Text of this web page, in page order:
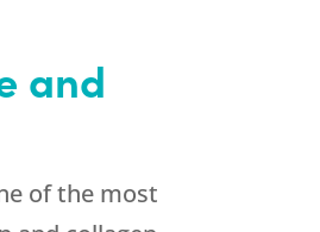
and
of the most